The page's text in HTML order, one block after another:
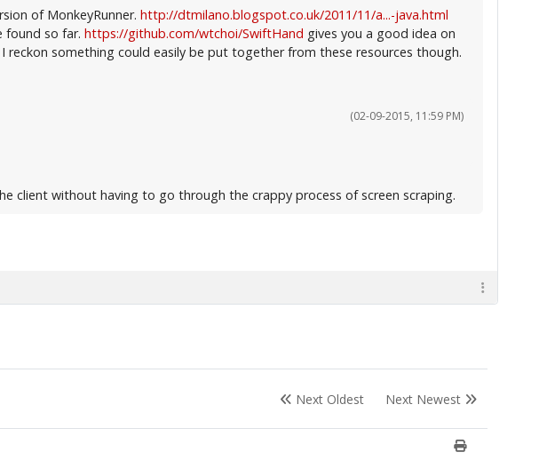
of MonkeyRunner. http://dtmilano.blogspot.co.uk/2011/11/a...-java.html
found so far. https://github.com/wtchoi/SwiftHand gives you a good idea on
something could easily be put together from these resources though.
(02-09-2015, 11:59 PM)
client without having to go through the crappy process of screen scraping.
Next Oldest Next Newest